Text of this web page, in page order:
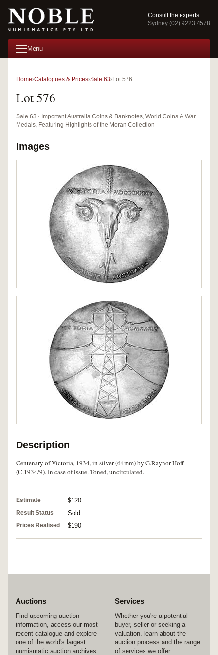
Consult the experts
Sydney (02) 9223 4578
Menu
Home Catalogues & Prices Sale 63 Lot 576
Lot 576
Sale 63 · Important Australia Coins & Banknotes, World Coins & War
Medals, Featuring Highlights of the Moran Collection
Images
Description
Centenary of Victoria, 1934, in silver (64mm) by G.Raynor Hoff
(C.1934/9). In case of issue. Toned, uncirculated.
Estimate $120
Result Status Sold
Prices Realised $190
Auctions
Find upcoming auction
information, access our most
recent catalogue and explore
one of the world's largest
numismatic auction archives.
Services
Whether you're a potential
buyer, seller or seeking a
valuation, learn about the
auction process and the range
of services we offer.